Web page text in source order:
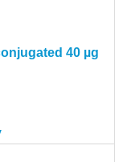
40 µg